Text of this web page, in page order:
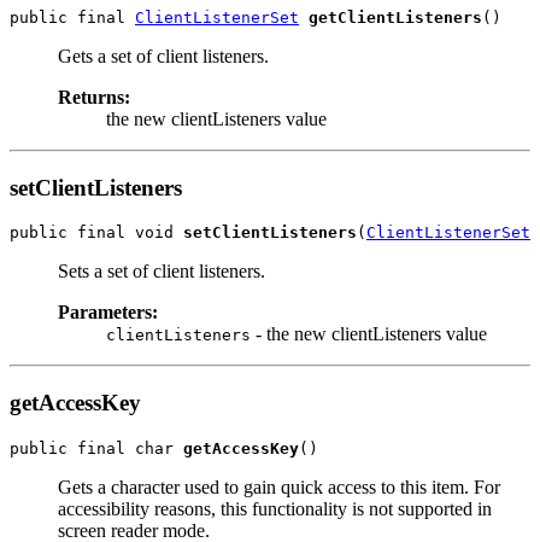
public final ClientListenerSet getClientListeners
Gets a set of client listeners.
Returns:
the new clientListeners value
setClientListeners
public final void setClientListeners ( ClientListenerSet
Sets a set of client listeners.
Parameters:
clientListeners - the new clientListeners value
getAccessKey
public final char getAccessKey
Gets a character used to gain quick access to this item. For
accessibility reasons, this functionality is not supported in
screen reader mode.